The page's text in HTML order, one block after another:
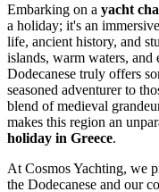
Embarking on a yacht
a holiday; it's an
life, ancient history, and
islands, warm waters,
Dodecanese truly offers
seasoned adventurer to
blend of medieval
makes this region an
holiday in Greece.
At Cosmos Yachting, we
the Dodecanese and our